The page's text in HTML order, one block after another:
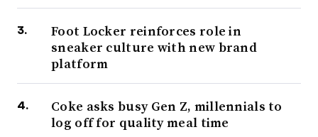
Foot Locker reinforces role in
sneaker culture with new brand
platform
Coke asks busy Gen Z, millennials to
log off for quality meal time